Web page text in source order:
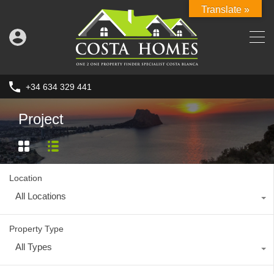
+34 634 329 441
Project
Location
All Locations
Property Type
All Types
Translate »